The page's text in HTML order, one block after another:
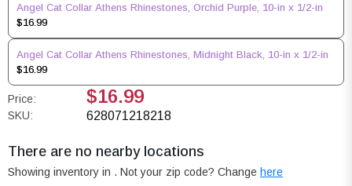
Angel Cat Collar Athens Rhinestones, Orchid Purple, 10-in x 1/2-in
$16.99
Angel Cat Collar Athens Rhinestones, Midnight Black, 10-in x 1/2-in
$16.99
Price: $16.99
SKU: 628071218218
There are no nearby locations
Showing inventory in . Not your zip code? Change here